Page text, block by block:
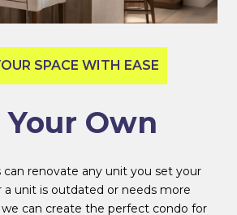
SPACE WITH EASE
Your Own
can renovate any unit you set your
unit is outdated or needs more
can create the perfect condo for